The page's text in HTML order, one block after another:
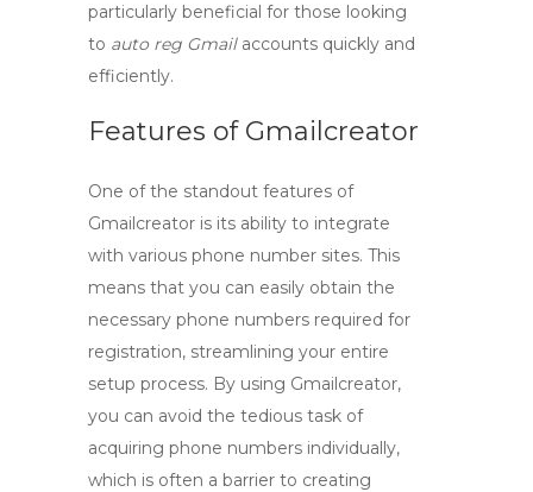
particularly beneficial for those looking
to auto reg Gmailaccounts quickly and
efficiently.
Features of Gmailcreator
One of the standout features of
Gmailcreator is its ability to integrate
with various phone number sites. This
means that you can easily obtain the
necessary phone numbers required for
registration, streamlining your entire
setup process. By using Gmailcreator,
you can avoid the tedious task of
acquiring phone numbers individually,
which is often a barrier to creating